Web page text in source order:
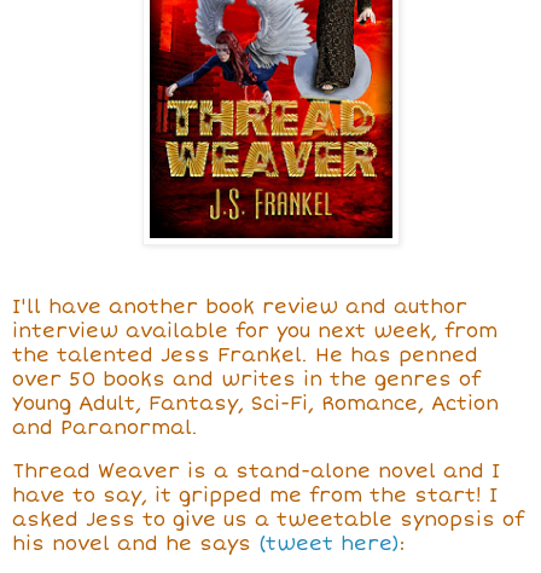
I'll have another book review and author
interview available for you next week, from
the talented Jess Frankel. He has penned
over 50 books and writes in the genres of
Young Adult, Fantasy, Sci-Fi, Romance, Action
and Paranormal.
Thread Weaver is a stand-alone novel and I
have to say, it gripped me from the start! I
asked Jess to give us a tweetable synopsis of
his novel and he says (tweet here):